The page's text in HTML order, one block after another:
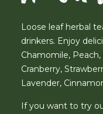
Loose leaf herbal
drinkers. Enjoy
Chamomile,
Cranberry,
Lavender,
If you want to try